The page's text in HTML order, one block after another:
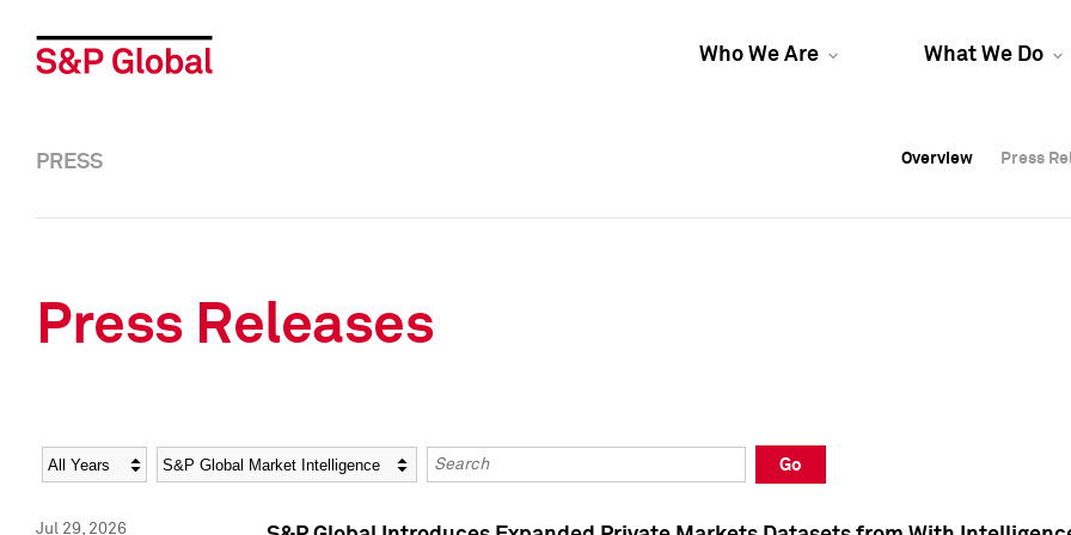
Who We Are What We Do
Overview Press
Overview Press
PRESS Overview Press
Press Releases
Year Category Keywords
Go
Jul 29, 2026